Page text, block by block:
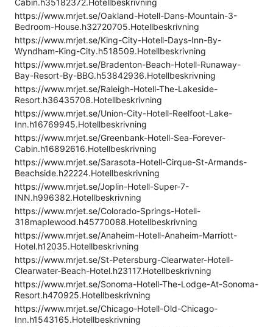
Cabin.h35182372.Hotellbeskrivning
https://www.mrjet.se/Oakland-Hotell-Dans-Mountain-3-
Bedroom-House.h32720705.Hotellbeskrivning
https://www.mrjet.se/King-City-Hotell-Days-Inn-By-
Wyndham-King-City.h518509.Hotellbeskrivning
https://www.mrjet.se/Bradenton-Beach-Hotell-Runaway-
Bay-Resort-By-BBG.h53842936.Hotellbeskrivning
https://www.mrjet.se/Raleigh-Hotell-The-Lakeside-
Resort.h36435708.Hotellbeskrivning
https://www.mrjet.se/Union-City-Hotell-Reelfoot-Lake-
Inn.h16769945.Hotellbeskrivning
https://www.mrjet.se/Greenbank-Hotell-Sea-Forever-
Cabin.h16892616.Hotellbeskrivning
https://www.mrjet.se/Sarasota-Hotell-Cirque-St-Armands-
Beachside.h22224.Hotellbeskrivning
https://www.mrjet.se/Joplin-Hotell-Super-7-
INN.h996382.Hotellbeskrivning
https://www.mrjet.se/Colorado-Springs-Hotell-
318maplewood.h45770088.Hotellbeskrivning
https://www.mrjet.se/Anaheim-Hotell-Anaheim-Marriott-
Hotel.h12035.Hotellbeskrivning
https://www.mrjet.se/St-Petersburg-Clearwater-Hotell-
Clearwater-Beach-Hotel.h23117.Hotellbeskrivning
https://www.mrjet.se/Sonoma-Hotell-The-Lodge-At-Sonoma-
Resort.h470925.Hotellbeskrivning
https://www.mrjet.se/Chicago-Hotell-Old-Chicago-
Inn.h1543165.Hotellbeskrivning